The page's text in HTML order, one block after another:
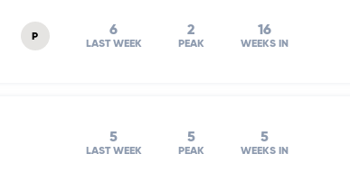
P 6
LAST WEEK
2
PEAK
16
WEEKS IN
5
LAST WEEK
5
PEAK
5
WEEKS IN